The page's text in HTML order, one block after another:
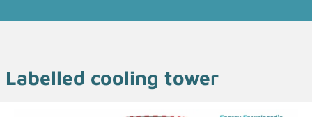
Labelled cooling tower